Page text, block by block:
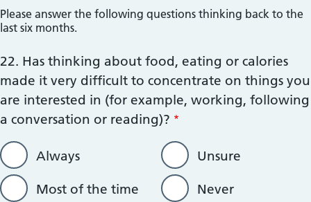
;';
Please answer the following questions thinking back to the
last six months.
22. Has thinking about food, eating or calories
made it very difficult to concentrate on things you
are interested in (for example, working, following
a conversation or reading)?
Always
Most of the time
Unsure
Never